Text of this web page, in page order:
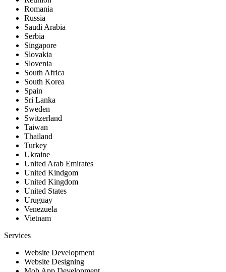
Romania
Russia
Saudi Arabia
Serbia
Singapore
Slovakia
Slovenia
South Africa
South Korea
Spain
Sri Lanka
Sweden
Switzerland
Taiwan
Thailand
Turkey
Ukraine
United Arab Emirates
United Kindgom
United Kingdom
United States
Uruguay
Venezuela
Vietnam
Services
Website Development
Website Designing